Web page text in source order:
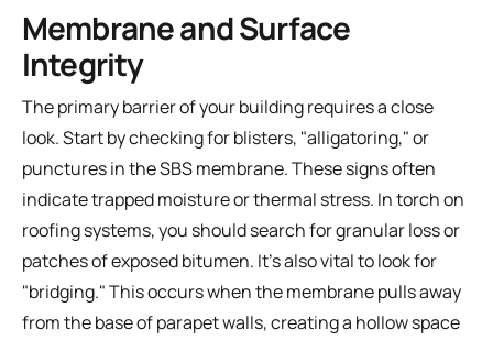
Membrane and Surface
Integrity
The primary barrier of your building requires a close
look. Start by checking for blisters, "alligatoring," or
punctures in the SBS membrane. These signs often
indicate trapped moisture or thermal stress. In torch on
roofing systems, you should search for granular loss or
patches of exposed bitumen. It's also vital to look for
"bridging." This occurs when the membrane pulls away
from the base of parapet walls, creating a hollow space